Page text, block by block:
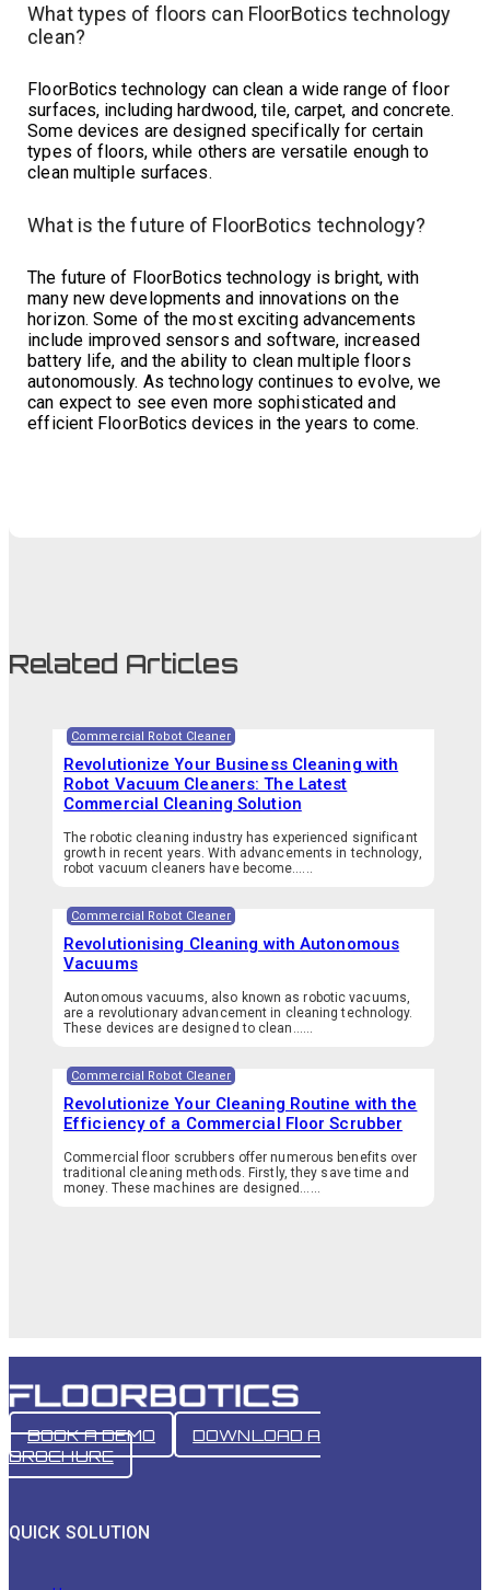
What types of floors can FloorBotics technology
clean?
FloorBotics technology can clean a wide range of floor
surfaces, including hardwood, tile, carpet, and concrete.
Some devices are designed specifically for certain
types of floors, while others are versatile enough to
clean multiple surfaces.
What is the future of FloorBotics technology?
The future of FloorBotics technology is bright, with
many new developments and innovations on the
horizon. Some of the most exciting advancements
include improved sensors and software, increased
battery life, and the ability to clean multiple floors
autonomously. As technology continues to evolve, we
can expect to see even more sophisticated and
efficient FloorBotics devices in the years to come.
Related Articles
Commercial Robot Cleaner
Revolutionize Your Business Cleaning with
Robot Vacuum Cleaners: The Latest
Commercial Cleaning Solution
The robotic cleaning industry has experienced significant
growth in recent years. With advancements in technology,
robot vacuum cleaners have become…...
Commercial Robot Cleaner
Revolutionising Cleaning with Autonomous
Vacuums
Autonomous vacuums, also known as robotic vacuums,
are a revolutionary advancement in cleaning technology.
These devices are designed to clean…...
Commercial Robot Cleaner
Revolutionize Your Cleaning Routine with the
Efficiency of a Commercial Floor Scrubber
Commercial floor scrubbers offer numerous benefits over
traditional cleaning methods. Firstly, they save time and
money. These machines are designed…...
BOOK A DEMO
DOWNLOAD A
BROCHURE
QUICK SOLUTION